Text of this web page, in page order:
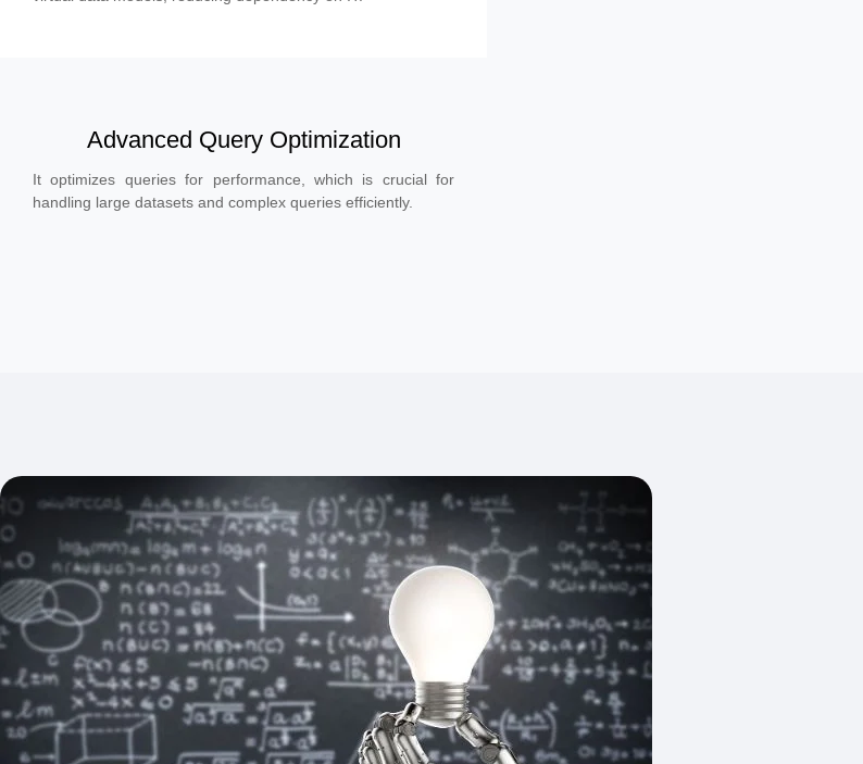
Advanced Query Optimization
It optimizes queries for performance, which is crucial for
handling large datasets and complex queries efficiently.